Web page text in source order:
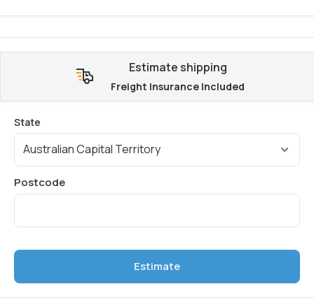
Estimate shipping
Freight Insurance Included
Estimate